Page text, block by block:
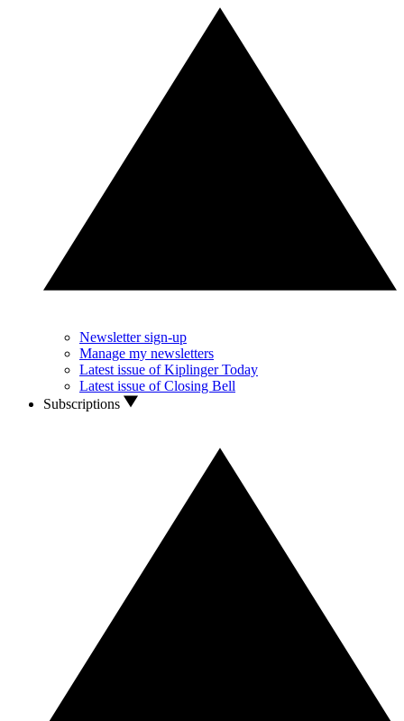
Newsletter sign-up
Manage my newsletters
Latest issue of Kiplinger Today
Latest issue of Closing Bell
Subscriptions